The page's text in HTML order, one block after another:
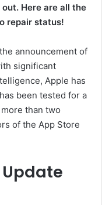
Here are all the
repair status!
announcement of
significant
Apple has
been tested for a
than two
of the App Store
Update